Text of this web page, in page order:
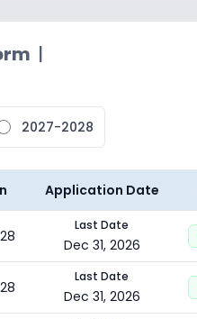
|
2027-2028
Application Date
Last Date
Dec 31, 2026
Last Date
Dec 31, 2026